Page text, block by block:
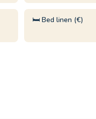
🛏️ Bed linen (€)